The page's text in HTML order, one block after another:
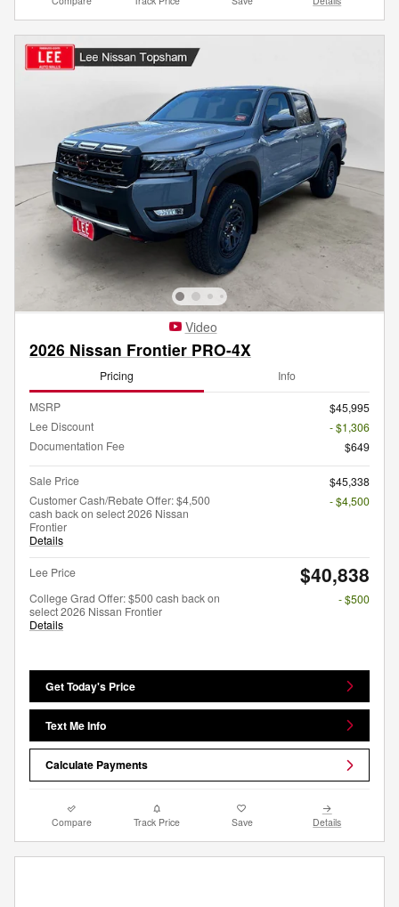
Video
2026 Nissan Frontier PRO-4X
Pricing Info
MSRP
$45,995
Lee Discount
- $1,306
Documentation Fee
$649
Sale Price
$45,338
Customer Cash/Rebate Offer: $4,500
cash back on select 2026 Nissan
Frontier
Details
- $4,500
Lee Price $40,838
College Grad Offer: $500 cash back on
select 2026 Nissan Frontier
Details
- $500
Get Today's Price
Text Me Info
Calculate Payments
Compare Track Price Save Details